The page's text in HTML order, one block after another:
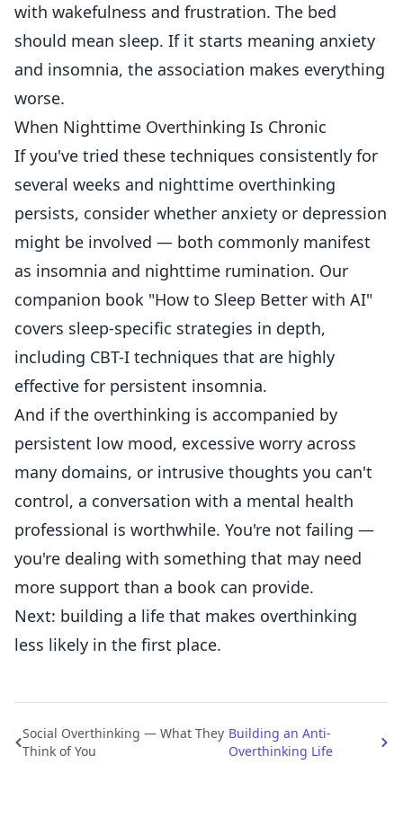
with wakefulness and frustration. The bed
should mean sleep. If it starts meaning anxiety
and insomnia, the association makes everything
worse.
When Nighttime Overthinking Is Chronic
If you've tried these techniques consistently for
several weeks and nighttime overthinking
persists, consider whether anxiety or depression
might be involved — both commonly manifest
as insomnia and nighttime rumination. Our
companion book "How to Sleep Better with AI"
covers sleep-specific strategies in depth,
including CBT-I techniques that are highly
effective for persistent insomnia.
And if the overthinking is accompanied by
persistent low mood, excessive worry across
many domains, or intrusive thoughts you can't
control, a conversation with a mental health
professional is worthwhile. You're not failing —
you're dealing with something that may need
more support than a book can provide.
Next: building a life that makes overthinking
less likely in the first place.
Social Overthinking — What They
Think of You
Building an Anti-
Overthinking Life